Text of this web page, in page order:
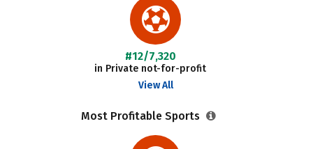
#12/7,320
in Private not-for-profit
View All
Most Profitable Sports